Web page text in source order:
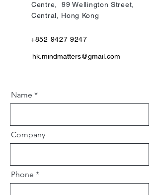
Centre, 99 Wellington Street,
Central, Hong Kong
+852 9427 9247
hk.mindmatters@gmail.com
Name
Company
Phone